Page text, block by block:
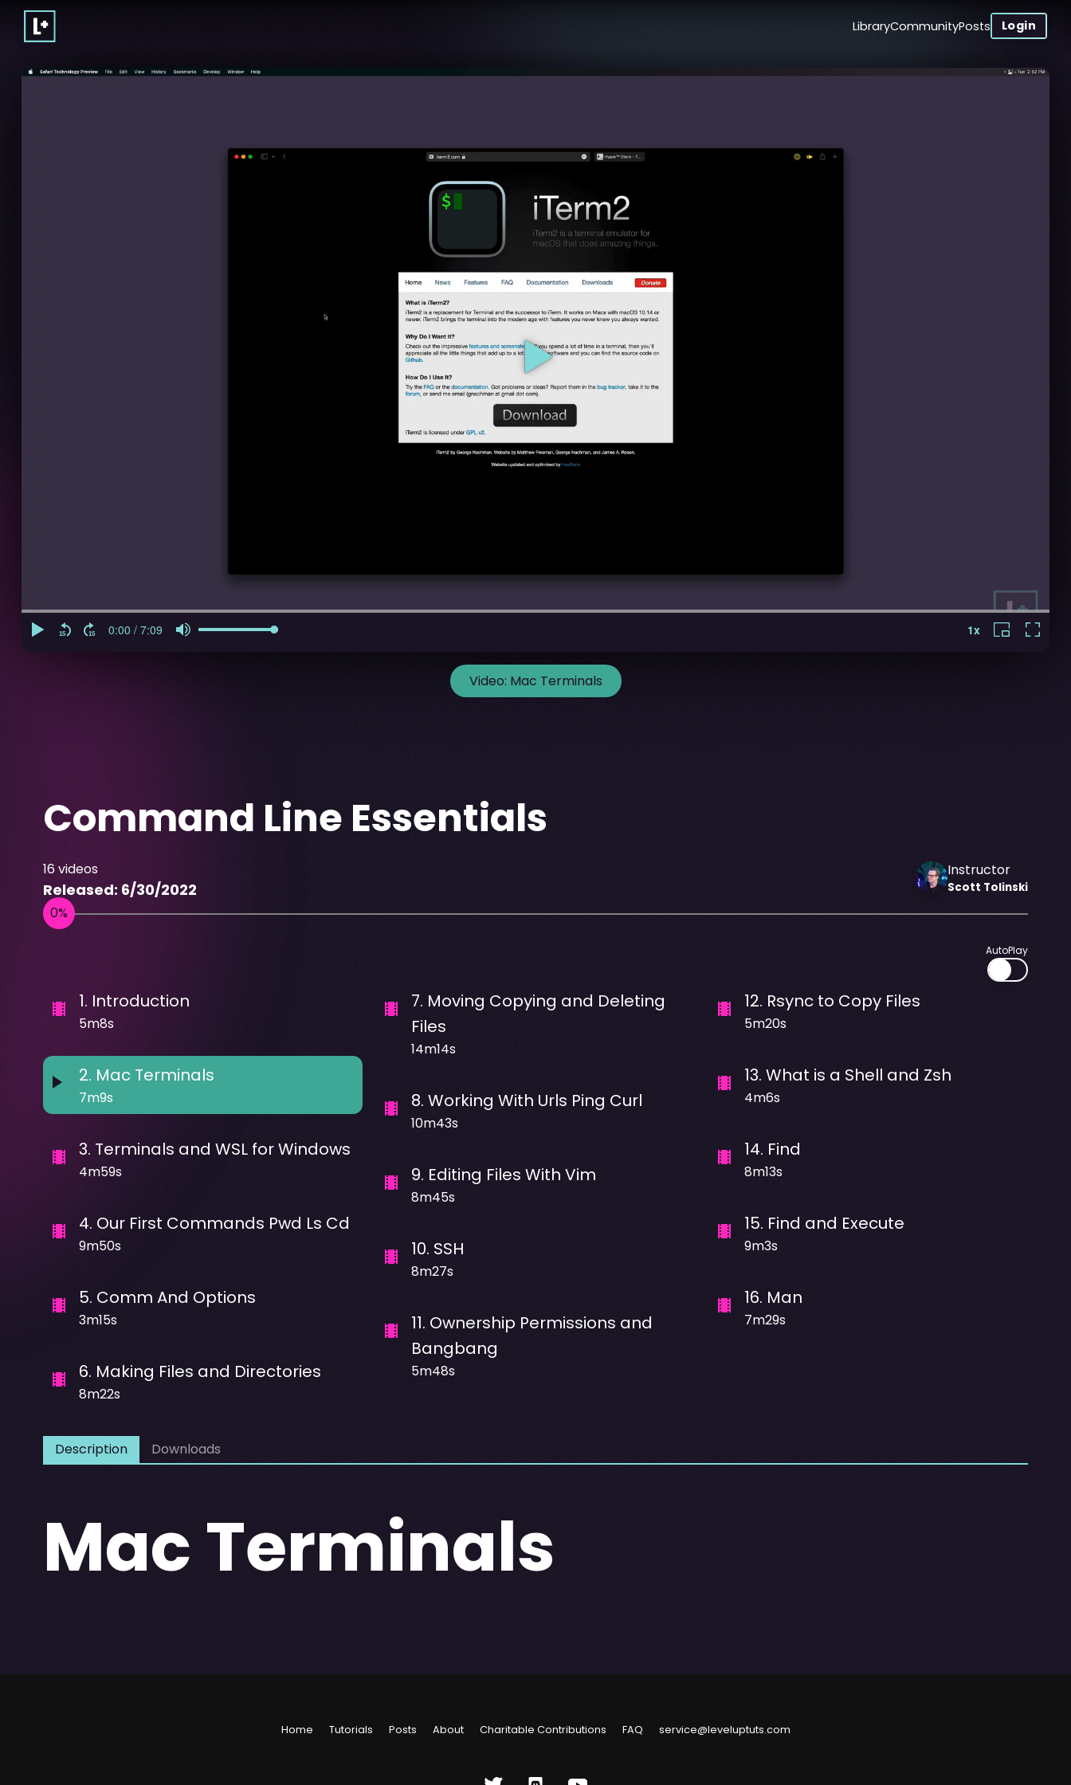
LibraryCommunityPosts Login
Video: Mac Terminals
Command Line Essentials
16videos
Released: 6/30/2022
Instructor
Scott Tolinski
AutoPlay
1. Introduction
5m8s
2. Mac Terminals
7m9s
3. Terminals and WSL for Windows
4m59s
4. Our First Commands Pwd Ls Cd
9m50s
5. Comm And Options
3m15s
6. Making Files and Directories
8m22s
7. Moving Copying and Deleting
Files
14m14s
8.Working With Urls Ping Curl
10m43s
9. Editing Files With Vim
8m45s
10. SSH
8m27s
11. Ownership Permissions and
Bangbang
5m48s
12. Rsync to Copy Files
5m20s
13. What is a Shell and Zsh
4m6s
14. Find
8m13s
15. Find and Execute
9m3s
16. Man
7m29s
Description Downloads
Mac Terminals
Home Tutorials Posts About Charitable Contributions FAQ service@leveluptuts.com